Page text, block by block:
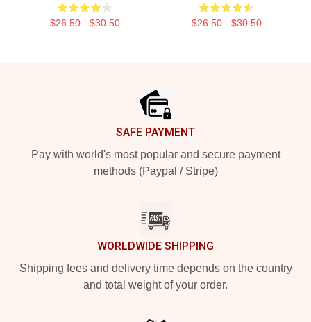
$26.50 - $30.50 $26.50 - $30.50
SAFE PAYMENT
Pay with world's most popular and secure payment
methods (Paypal / Stripe)
WORLDWIDE SHIPPING
Shipping fees and delivery time depends on the country
and total weight of your order.